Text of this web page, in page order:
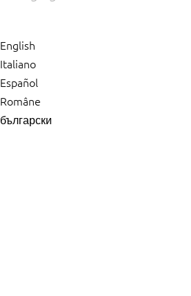
English
Italiano
Español
Române
български